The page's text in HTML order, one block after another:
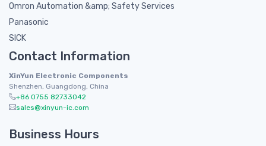
Omron Automation &amp; Safety Services
Panasonic
SICK
Contact Information
XinYun Electronic Components
Shenzhen, Guangdong, China
+86 0755 82733042
sales@xinyun-ic.com
Business Hours